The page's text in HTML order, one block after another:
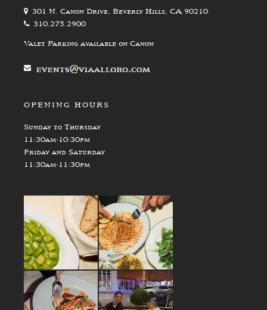
301 N. Canon Drive, Beverly Hills, CA 90210
310.275.2900
Valet Parking available on Canon
OPENING HOURS
Sunday to Thursday
11:30am-10:30pm
Friday and Saturday
11:30am-11:30pm